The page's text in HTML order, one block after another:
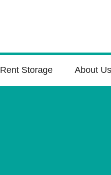
Rent Storage About Us